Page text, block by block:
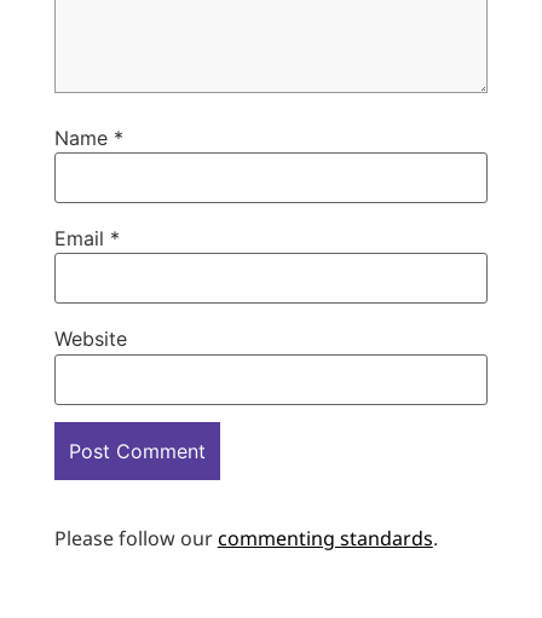
Name *
Email *
Website
Please follow ourcommenting standards.